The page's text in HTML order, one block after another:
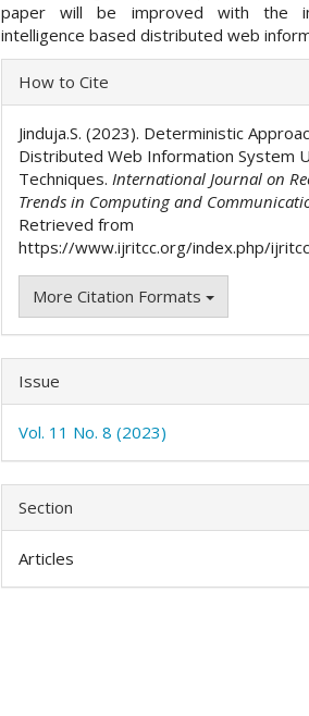
paper will be improved with the
intelligence based distributed web
Article
Details
How to Cite
Jinduja.S. (2023). Deterministic
Distributed Web Information System
Techniques. International Journal on
Trends in Computing and
Retrieved from
https://www.ijritcc.org/index.php/
More Citation Formats
Issue
Vol. 11 No. 8 (2023)
Section
Articles